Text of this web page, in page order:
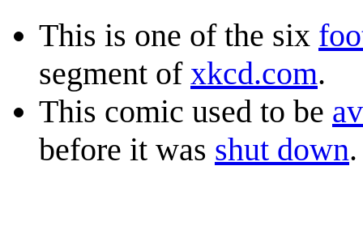
This is one of the six
segment of xkcd.com.
This comic used to be
before it was shut down.